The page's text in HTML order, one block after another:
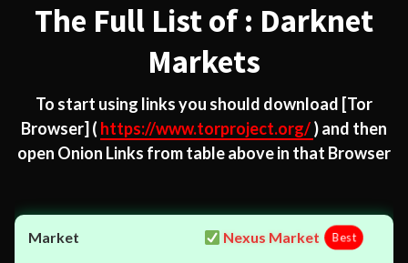
The Full List of : Darknet
Markets
To start using links you should download [Tor
Browser] ( https://www.torproject.org/) and then
open Onion Links from table above in that Browser
Nexus Market Best